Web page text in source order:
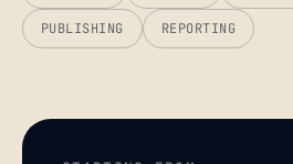
PUBLISHING REPORTING